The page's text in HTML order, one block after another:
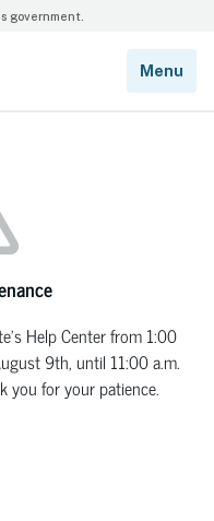
Help Center from 1:00
9th, until 11:00 a.m.
you for your patience.